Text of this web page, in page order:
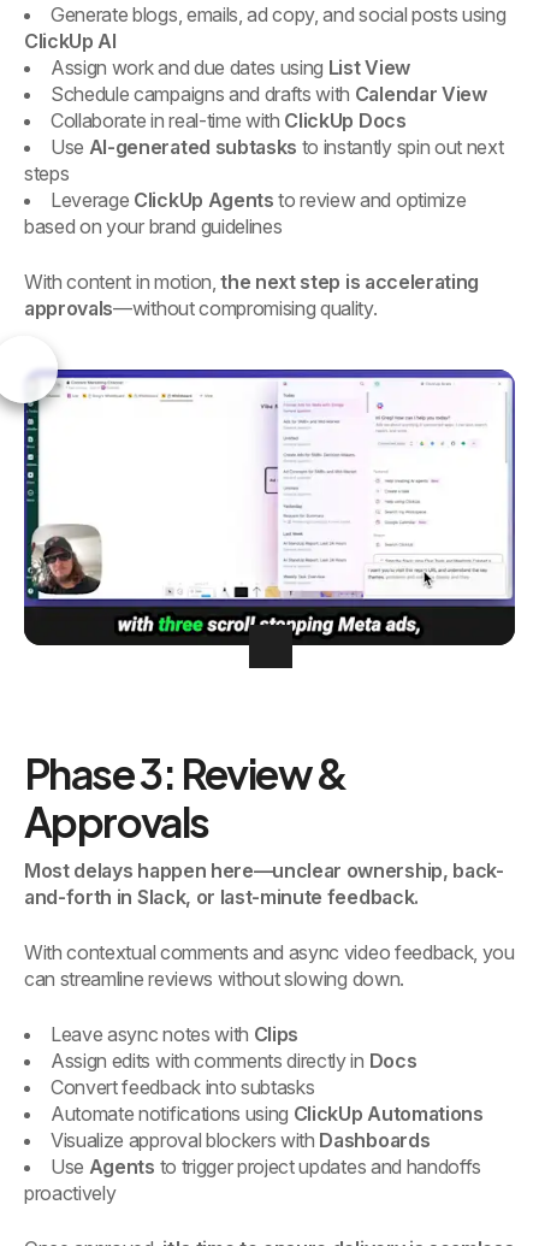
Generate blogs, emails, ad copy, and social posts using
ClickUp AI
Assign work and due dates using List View
Schedule campaigns and drafts with Calendar View
Collaborate in real-time with ClickUp Docs
Use AI-generated subtasks to instantly spin out next
steps
Leverage ClickUp Agents to review and optimize
based on your brand guidelines
With content in motion,the next step is accelerating
approvals—without compromising quality.
Phase 3: Review &
Approvals
Most delays happen here—unclear ownership, back-
and-forth in Slack, or last-minute feedback.
With contextual comments and async video feedback, you
can streamline reviews without slowing down.
Leave async notes with Clips
Assign edits with comments directly in Docs
Convert feedback into subtasks
Automate notifications using ClickUp Automations
Visualize approval blockers with Dashboards
Use Agents to trigger project updates and handoffs
proactively